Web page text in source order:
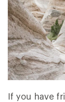
If you have